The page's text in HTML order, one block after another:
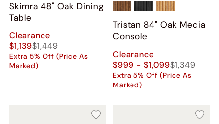
Skimra​ 48" Oak Dining
Table
Clearance
$1,139$1,449
Extra 5% Off (Price As
Marked)
Tristan 84" Oak Media
Console
Clearance
$999 - $1,099$1,349
Extra 5% Off (Price As
Marked)